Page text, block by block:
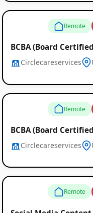
Remote
BCBA (Board
Circlecareservices
Remote
BCBA (Board
Circlecareservices
Remote